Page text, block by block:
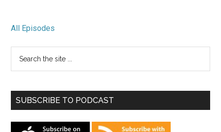
All Episodes
SUBSCRIBE TO PODCAST